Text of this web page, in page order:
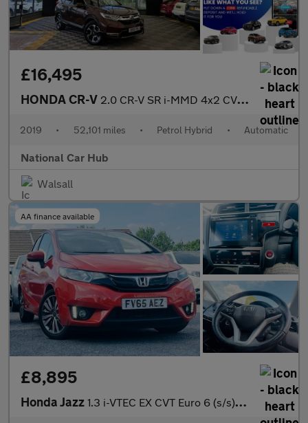
£16,495
HONDA CR-V 2.0 CR-V SR i-MMD 4x2 CVT 5dr
2019 • 52,101 miles • Petrol Hybrid • Automatic
National Car Hub
Walsall
AA finance available
£8,895
Honda Jazz 1.3 i-VTEC EX CVT Euro 6 (s/s) 5dr